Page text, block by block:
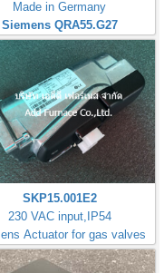
Made in Germany
Siemens QRA55.G27
SKP15.001E2
230 VAC input,IP54
Actuator for gas valves